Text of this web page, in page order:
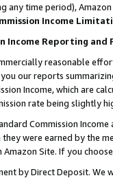
any time period),
Income
Income Reporting and
reasonable
our reports
Income, which are
rate being slightly
Commission
they were earned by the
Amazon Site. If you
by Direct Deposit. We